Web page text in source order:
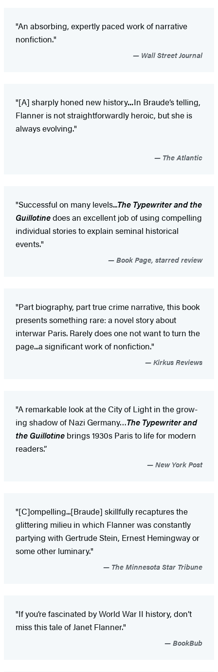
"An absorbing, expertly paced work of narrative
nonfiction."
Wall Street Journal
"[A] sharply honed new history...In Braude’s telling,
Flanner is not straightforwardly heroic, but she is
always evolving."
The Atlantic
"Successful on many levels...The Typewriter and the
Guillotinedoes an excellent job of using compelling
individual stories to explain seminal historical
events."
Book Page, starred review
"Part biography, part true crime narrative, this book
presents something rare: a novel story about
interwar Paris. Rarely does one not want to turn the
page...a significant work of nonfiction."
Kirkus Reviews
"A remarkable look at the City of Light in the grow­
ing shadow of Nazi Ger­many…The Typewriter and
the Guillotine brings 1930s Paris to life for modern
readers.”
New York Post
"[C]ompelling...[Braude] skillfully recaptures the
glittering milieu in which Flanner was constantly
partying with Gertrude Stein, Ernest Hemingway or
some other luminary."
The Minnesota Star Tribune
"If you’re fascinated by World War II history, don’t
miss this tale of Janet Flanner."
BookBub